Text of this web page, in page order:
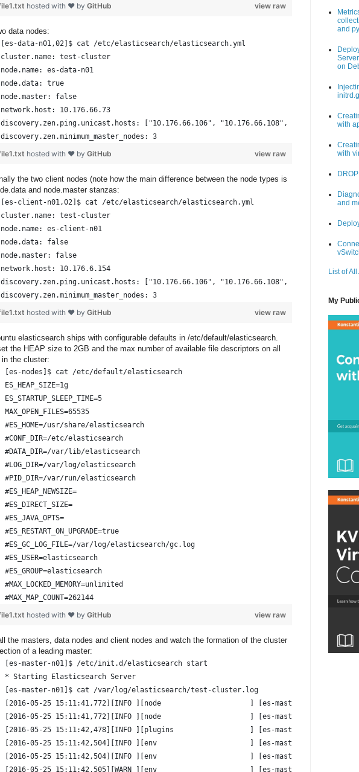
view raw
hosted with ❤ by GitHub
data nodes:
[es-data-n01,02]$ cat /etc/elasticsearch/elasticsearch.yml
cluster.name: test-cluster
node.name: es-data-n01
node.data: true
node.master: false
network.host: 10.176.66.73
discovery.zen.ping.unicast.hosts: ["10.176.66.106", "10.176.66.108", "10.176.66.113"]
discovery.zen.minimum_master_nodes: 3
view raw
hosted with ❤ by GitHub
the two client nodes (note how the main difference between the node types is
and node.master stanzas:
[es-client-n01,02]$ cat /etc/elasticsearch/elasticsearch.yml
cluster.name: test-cluster
node.name: es-client-n01
node.data: false
node.master: false
network.host: 10.176.6.154
discovery.zen.ping.unicast.hosts: ["10.176.66.106", "10.176.66.108", "10.176.66.113"]
discovery.zen.minimum_master_nodes: 3
view raw
hosted with ❤ by GitHub
elasticsearch ships with configurable defaults in /etc/default/elasticsearch.
the HEAP size to 2GB and the max number of available file descriptors on all
in the cluster:
[es-nodes]$ cat /etc/default/elasticsearch
ES_HEAP_SIZE=1g
ES_STARTUP_SLEEP_TIME=5
MAX_OPEN_FILES=65535
#ES_HOME=/usr/share/elasticsearch
#CONF_DIR=/etc/elasticsearch
#DATA_DIR=/var/lib/elasticsearch
#LOG_DIR=/var/log/elasticsearch
#PID_DIR=/var/run/elasticsearch
#ES_HEAP_NEWSIZE=
#ES_DIRECT_SIZE=
#ES_JAVA_OPTS=
#ES_RESTART_ON_UPGRADE=true
#ES_GC_LOG_FILE=/var/log/elasticsearch/gc.log
#ES_USER=elasticsearch
#ES_GROUP=elasticsearch
#MAX_LOCKED_MEMORY=unlimited
#MAX_MAP_COUNT=262144
view raw
hosted with ❤ by GitHub
the masters, data nodes and client nodes and watch the formation of the cluster
of a leading master:
[es-master-n01]$ /etc/init.d/elasticsearch start
* Starting Elasticsearch Server                                          [ OK ]
[es-master-n01]$ cat /var/log/elasticsearch/test-cluster.log
[2016-05-25 15:11:41,772][INFO ][node                     ] [es-master-n01]
[2016-05-25 15:11:41,772][INFO ][node                     ] [es-master-n01]
[2016-05-25 15:11:42,478][INFO ][plugins                  ] [es-master-n01]
[2016-05-25 15:11:42,504][INFO ][env                      ] [es-master-n01] using
[2016-05-25 15:11:42,504][INFO ][env                      ] [es-master-n01] heap size
[2016-05-25 15:11:42,505][WARN ][env                      ] [es-master-n01] max
and
on
with
with
and
List of
My